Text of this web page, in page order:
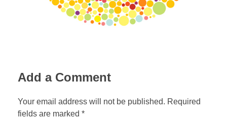
Add a Comment
Your email address will not be published. Required
fields are marked *